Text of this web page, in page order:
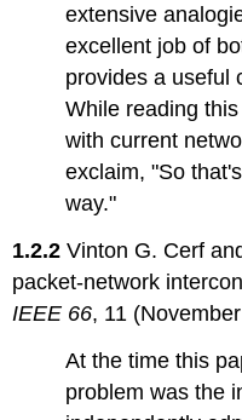
Topic
4.1:
Consistency
Topic
4.2:
Durable
Storage
4.3:
Reconciliation
5:
Information
Topic
5.1:
extensive
excellent job of
provides a useful
While reading
with current
exclaim, "So
way."
1.2.2 Vinton G. Cerf
packet-network
IEEE 66, 11
At the time this
problem was the